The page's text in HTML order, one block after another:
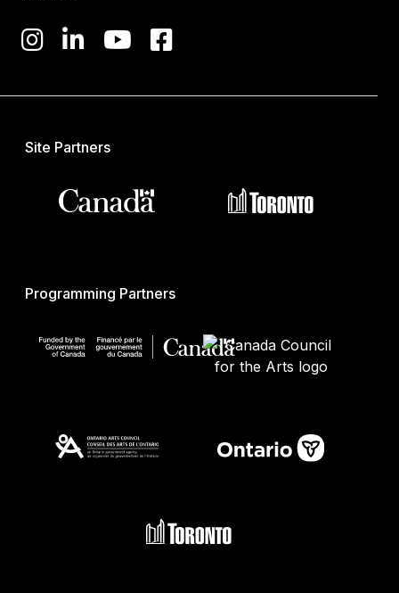
Site Partners
Programming Partners